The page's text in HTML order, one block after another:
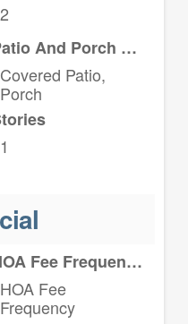
2
Patio And Porch Features
Covered Patio,
Porch
1
HOA Fee Frequency
HOA Fee
Frequency